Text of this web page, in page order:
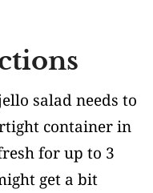
salad needs to
container in
for up to 3
get a bit